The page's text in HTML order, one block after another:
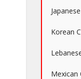
Korean
Mexican